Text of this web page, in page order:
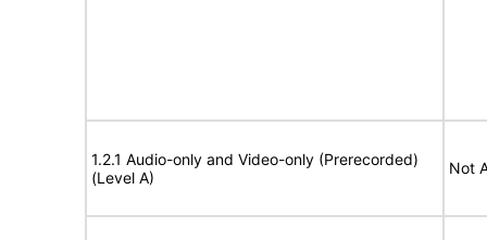
1.2.1 Audio-only and Video-only (Prerecorded)
(Level A)
Not